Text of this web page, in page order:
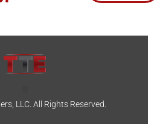
LLC. All Rights Reserved.